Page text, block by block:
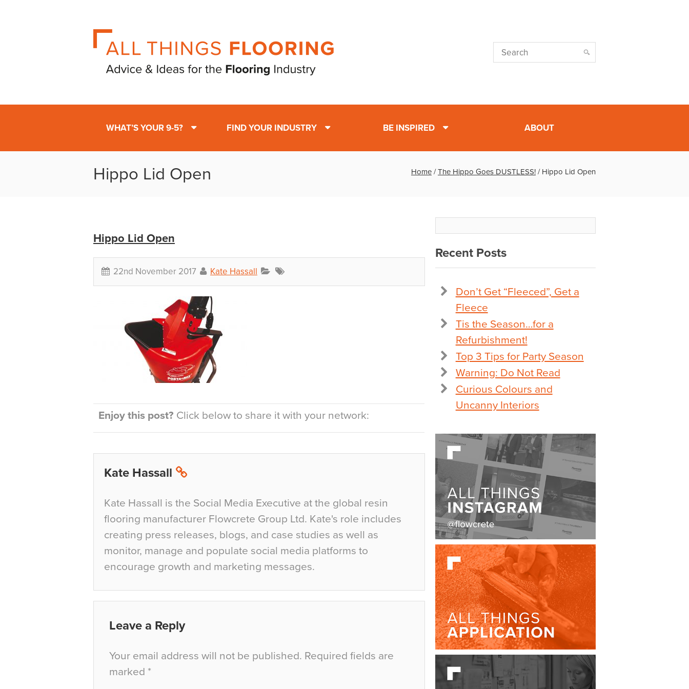
WHAT’S YOUR 9-5? FIND YOUR INDUSTRY BE INSPIRED ABOUT
Hippo Lid Open Home /The Hippo Goes DUSTLESS! / Hippo Lid Open
Hippo Lid Open
22nd November 2017 Kate Hassall
Enjoy this post? Click below to share it with your network:
Kate Hassall
Kate Hassall is the Social Media Executive at the global resin
flooring manufacturer Flowcrete Group Ltd. Kate's role includes
creating press releases, blogs, and case studies as well as
monitor, manage and populate social media platforms to
encourage growth and marketing messages.
Leave a Reply
Your email address will not be published. Required fields are
marked *
Recent Posts
Don’t Get “Fleeced”, Get a
Fleece
Tis the Season…for a
Refurbishment!
Top 3 Tips for Party Season
Warning: Do Not Read
Curious Colours and
Uncanny Interiors